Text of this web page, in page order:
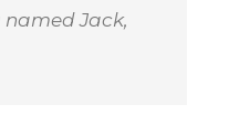
named Jack,